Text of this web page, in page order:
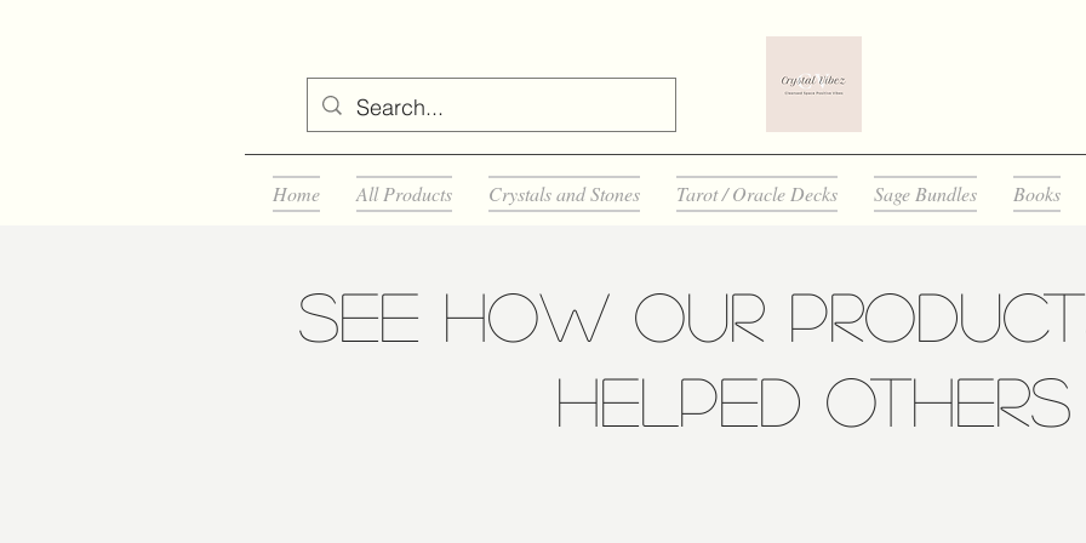
Home All Products Crystals and Stones Tarot / Oracle Decks Sage Bundles Books
See How Our
Helped Others